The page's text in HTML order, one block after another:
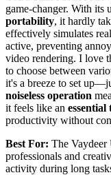
game-changer. With its
portability, it hardly
effectively simulates
active, preventing
video rendering. I love
to choose between
it's a breeze to set
noiseless operation
it feels like an essential
productivity without
Best For: The
professionals and
activity during long